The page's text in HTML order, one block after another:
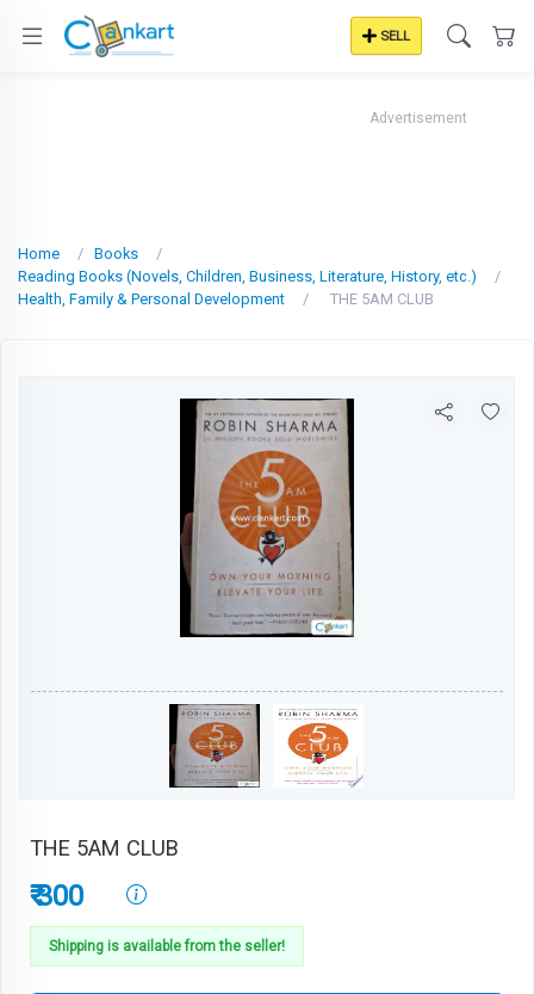
SELL
Advertisement
Home
Books
Reading Books (Novels, Children, Business, Literature, History, etc.)
Health, Family & Personal Development
THE 5AM CLUB
THE 5AM CLUB
₹ 300
Shipping is available from the seller!